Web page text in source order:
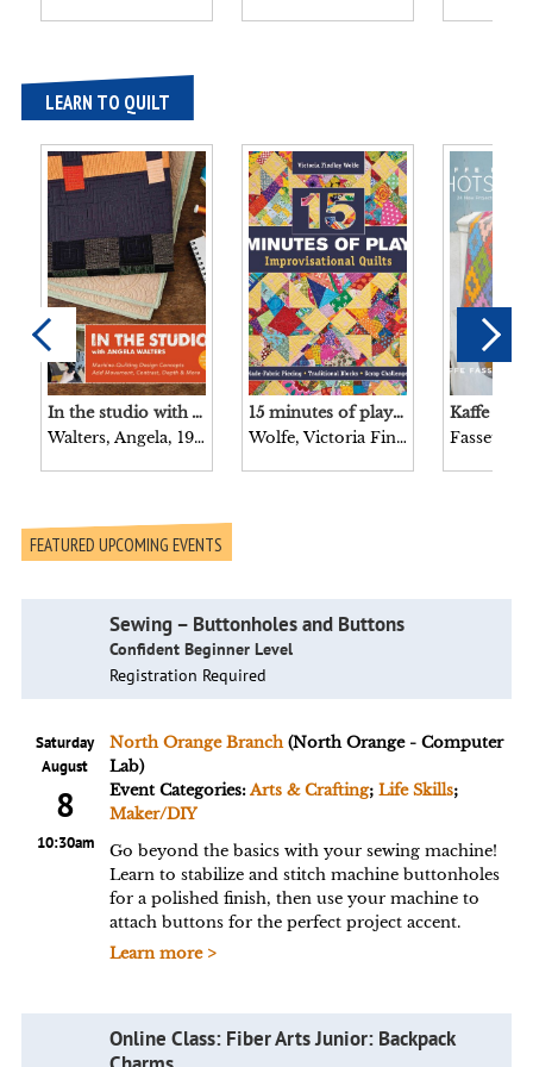
LEARN TO QUILT
In the studio with Angela Walters : machine-quilting design concepts add movement, contrast, depth & more / [Angela Walters].
Walters, Angela, 1979-
15 minutes of play–improvisational quilts : made-fabric piecing – traditional blocks – scrap challenges / Victoria Findlay Wolfe.
Wolfe, Victoria Findlay, 1970-
Fassett,
FEATURED UPCOMING EVENTS
Sewing – Buttonholes and Buttons
Confident Beginner Level
Registration Required
Saturday
August
8
10:30am
North Orange Branch(North Orange - Computer
Lab)
Event Categories:Arts & Crafting;Life Skills;
Maker/DIY
Go beyond the basics with your sewing machine!
Learn to stabilize and stitch machine buttonholes
for a polished finish, then use your machine to
attach buttons for the perfect project accent.
Learn more >
Online Class: Fiber Arts Junior: Backpack